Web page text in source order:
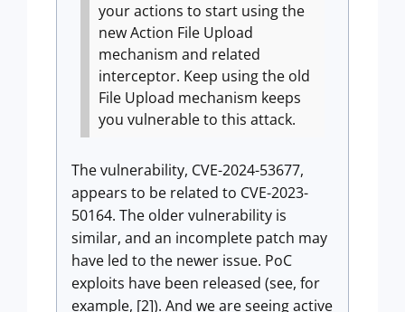
your actions to start using the
new Action File Upload
mechanism and related
interceptor. Keep using the old
File Upload mechanism keeps
you vulnerable to this attack.
The vulnerability, CVE-2024-53677,
appears to be related to CVE-2023-
50164. The older vulnerability is
similar, and an incomplete patch may
have led to the newer issue. PoC
exploits have been released (see, for
example, [2]). And we are seeing active